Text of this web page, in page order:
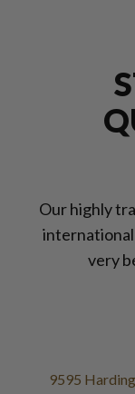
Our highly
international
very
9595